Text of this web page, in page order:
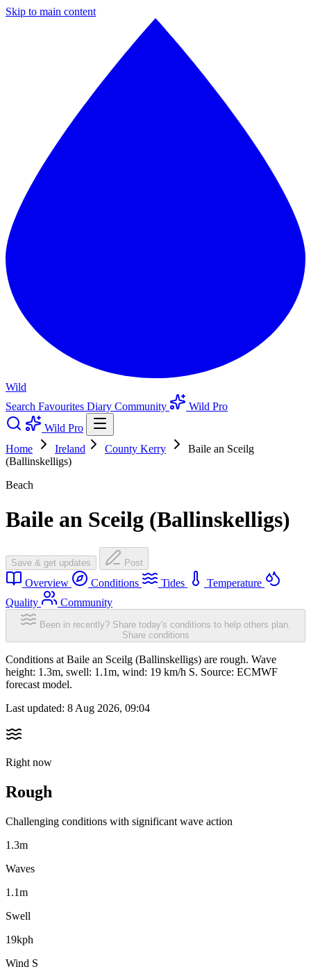
Skip to main content
Wild
Search Favourites Diary Community
Wild Pro
Wild Pro
Home
Ireland County Kerry
Baile an Sceilg
(Ballinskelligs)
Beach
Baile an Sceilg (Ballinskelligs)
Save & get updates Post
Overview Conditions Tides
Temperature
Quality
Community
Been in recently? Share today's conditions to help others plan.
Share conditions
Conditions at Baile an Sceilg (Ballinskelligs) are rough. Wave
height: 1.3m, swell: 1.1m, wind: 19 km/h S. Source: ECMWF
forecast model.
Last updated: 8 Aug 2026, 09:04
Right now
Rough
Challenging conditions with significant wave action
1.3m
Waves
1.1m
Swell
19kph
Wind S